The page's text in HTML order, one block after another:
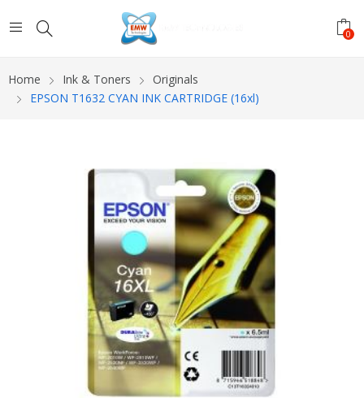
0
Home Ink & Toners
Originals
EPSON T1632 CYAN INK CARTRIDGE (16xl)